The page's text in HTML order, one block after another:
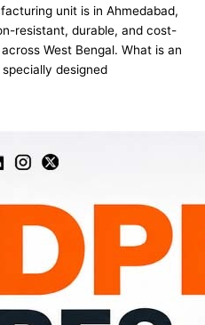
unit is in Ahmedabad,
resistant, durable, and cost-
West Bengal. What is an
specially designed